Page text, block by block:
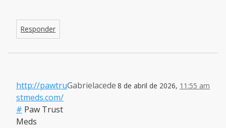
Responder
Gabrielacede 8 de abril de 2026, 11:55 am
http://pawtru
stmeds.com/
# Paw Trust
Meds